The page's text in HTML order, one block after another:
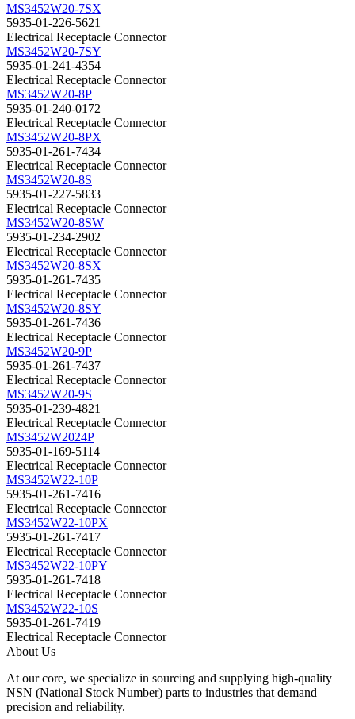
MS3452W20-7SX
5935-01-226-5621
Electrical Receptacle Connector
MS3452W20-7SY
5935-01-241-4354
Electrical Receptacle Connector
MS3452W20-8P
5935-01-240-0172
Electrical Receptacle Connector
MS3452W20-8PX
5935-01-261-7434
Electrical Receptacle Connector
MS3452W20-8S
5935-01-227-5833
Electrical Receptacle Connector
MS3452W20-8SW
5935-01-234-2902
Electrical Receptacle Connector
MS3452W20-8SX
5935-01-261-7435
Electrical Receptacle Connector
MS3452W20-8SY
5935-01-261-7436
Electrical Receptacle Connector
MS3452W20-9P
5935-01-261-7437
Electrical Receptacle Connector
MS3452W20-9S
5935-01-239-4821
Electrical Receptacle Connector
MS3452W2024P
5935-01-169-5114
Electrical Receptacle Connector
MS3452W22-10P
5935-01-261-7416
Electrical Receptacle Connector
MS3452W22-10PX
5935-01-261-7417
Electrical Receptacle Connector
MS3452W22-10PY
5935-01-261-7418
Electrical Receptacle Connector
MS3452W22-10S
5935-01-261-7419
Electrical Receptacle Connector
About Us
At our core, we specialize in sourcing and supplying high-quality
NSN (National Stock Number) parts to industries that demand
precision and reliability.